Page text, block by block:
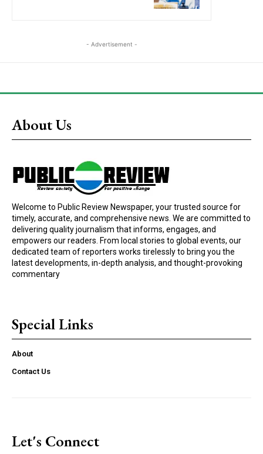
- Advertisement -
About Us
Welcome to Public Review Newspaper, your trusted source for
timely, accurate, and comprehensive news. We are committed to
delivering quality journalism that informs, engages, and
empowers our readers. From local stories to global events, our
dedicated team of reporters works tirelessly to bring you the
latest developments, in-depth analysis, and thought-provoking
commentary
Special Links
About
Contact Us
Let's Connect